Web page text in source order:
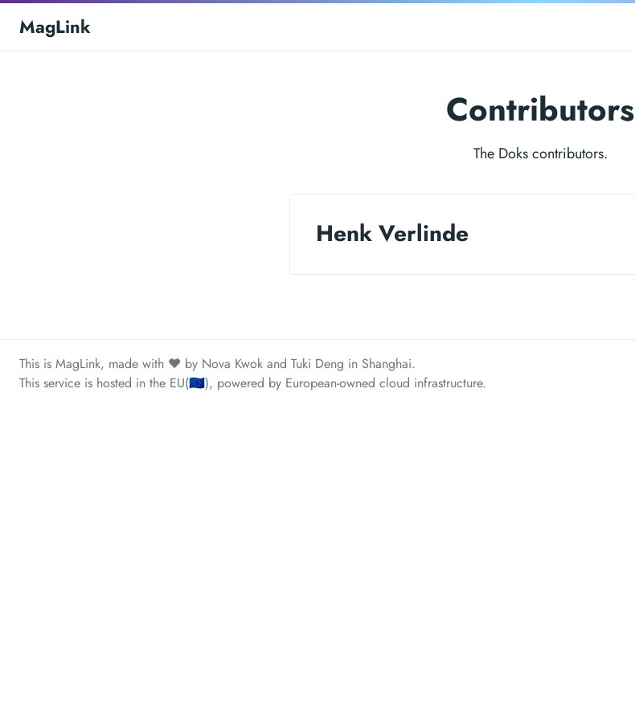
MagLink
Contributors
The Doks contributors.
Henk Verlinde
This is MagLink, made with ❤️ by Nova Kwok and Tuki Deng in Shanghai.
This service is hosted in the EU(🇪🇺), powered by European-owned cloud infrastructure.